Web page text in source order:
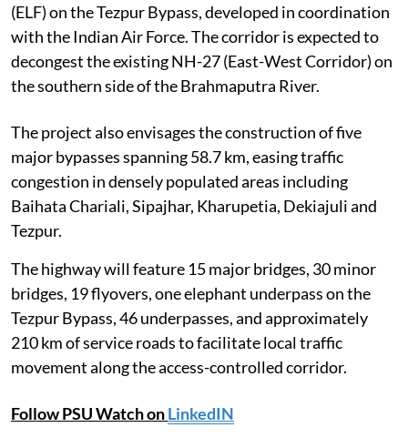
(ELF) on the Tezpur Bypass, developed in coordination
with the Indian Air Force. The corridor is expected to
decongest the existing NH-27 (East-West Corridor) on
the southern side of the Brahmaputra River.
The project also envisages the construction of five
major bypasses spanning 58.7 km, easing traffic
congestion in densely populated areas including
Baihata Chariali, Sipajhar, Kharupetia, Dekiajuli and
Tezpur.
The highway will feature 15 major bridges, 30 minor
bridges, 19 flyovers, one elephant underpass on the
Tezpur Bypass, 46 underpasses, and approximately
210 km of service roads to facilitate local traffic
movement along the access-controlled corridor.
Follow PSU Watch onLinkedIN